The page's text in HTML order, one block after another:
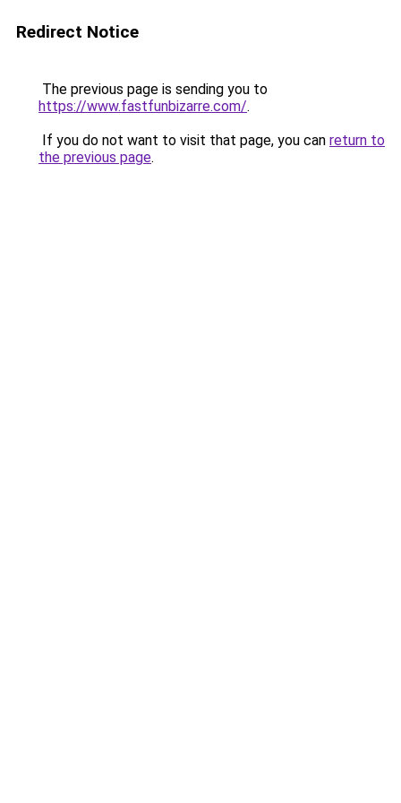
Redirect Notice
The previous page is sending you to
https://www.fastfunbizarre.com/.
If you do not want to visit that page, you can return to
the previous page.